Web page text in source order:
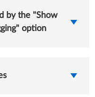
by the "Show
option